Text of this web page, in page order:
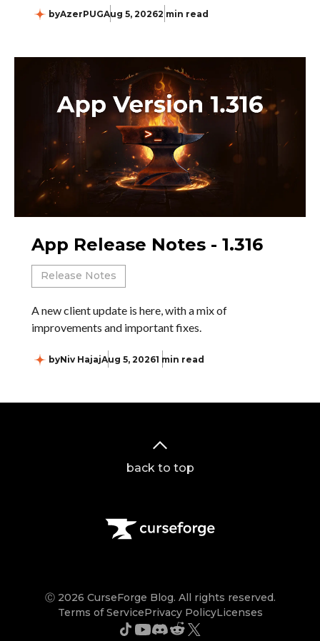
byAzerPUGAug 5, 20262 min read
App Release Notes - 1.316
Release Notes
A new client update is here, with a mix of
improvements and important fixes.
byNiv HajajAug 5, 20261 min read
back to top
Ⓒ 2026 CurseForge Blog. All rights reserved.
Terms of ServicePrivacy PolicyLicenses